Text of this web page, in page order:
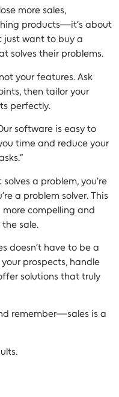
more sales,
products—it’s about
just want to buy a
solves their problems.
your features. Ask
then tailor your
perfectly.
software is easy to
time and reduce your
a problem, you’re
a problem solver. This
compelling and
sale.
doesn’t have to be a
prospects, handle
solutions that truly
remember—sales is a